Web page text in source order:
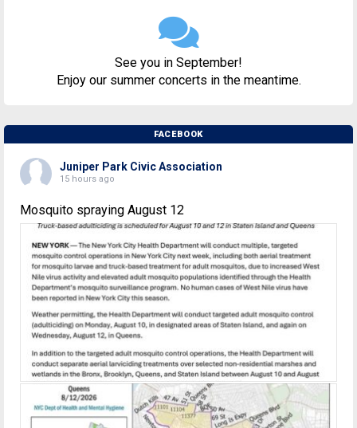
See you in September!
Enjoy our summer concerts in the meantime.
FACEBOOK
Juniper Park Civic Association
15 hours ago
Mosquito spraying August 12